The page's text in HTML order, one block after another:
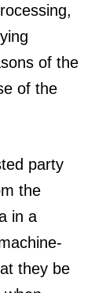
of the
of the
party
the
in a
they be